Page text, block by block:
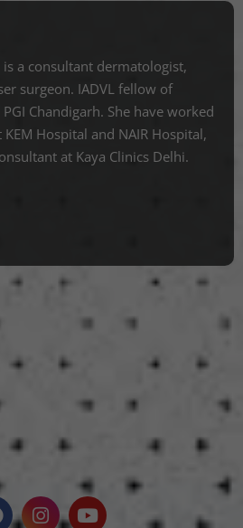
is a consultant dermatologist,
surgeon. IADVL fellow of
Chandigarh. She have worked
Hospital and NAIR Hospital,
at Kaya Clinics Delhi.